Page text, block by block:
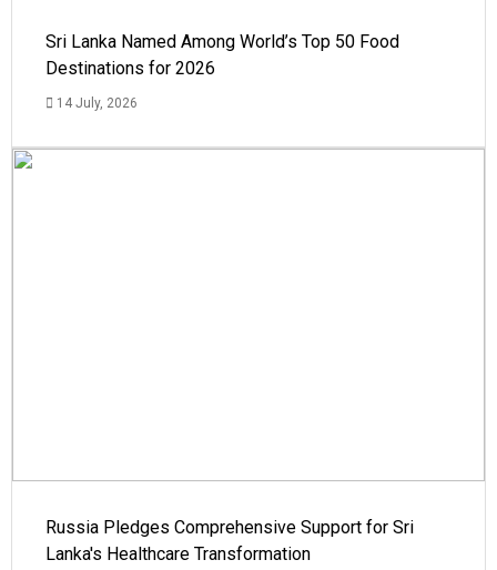
Sri Lanka Named Among World’s Top 50 Food
Destinations for 2026
14 July, 2026
Russia Pledges Comprehensive Support for Sri
Lanka's Healthcare Transformation